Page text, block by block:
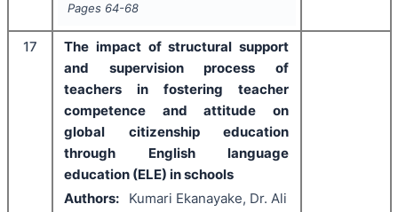
Pages 64-68
17
The impact of structural support
and supervision process of
teachers in fostering teacher
competence and attitude on
global citizenship education
through English language
education (ELE) in schools
Authors:
Kumari Ekanayake, Dr. Ali